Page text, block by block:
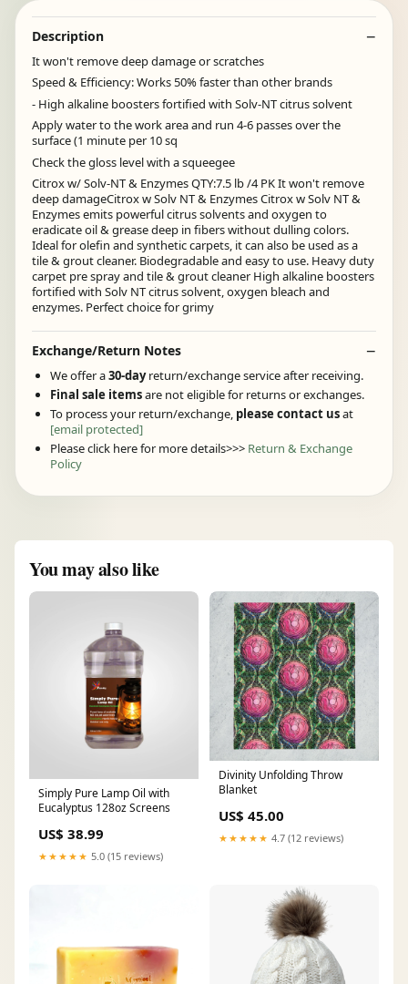
Description
It won't remove deep damage or scratches
Speed & Efficiency: Works 50% faster than other brands
- High alkaline boosters fortified with Solv-NT citrus solvent
Apply water to the work area and run 4-6 passes over the
surface (1 minute per 10 sq
Check the gloss level with a squeegee
Citrox w/ Solv-NT & Enzymes QTY:7.5 lb /4 PK It won't remove
deep damageCitrox w Solv NT & Enzymes Citrox w Solv NT &
Enzymes emits powerful citrus solvents and oxygen to
eradicate oil & grease deep in fibers without dulling colors.
Ideal for olefin and synthetic carpets, it can also be used as a
tile & grout cleaner. Biodegradable and easy to use. Heavy duty
carpet pre spray and tile & grout cleaner High alkaline boosters
fortified with Solv NT citrus solvent, oxygen bleach and
enzymes. Perfect choice for grimy
Exchange/Return Notes
We offer a30-dayreturn/exchange service after receiving.
Final sale itemsare not eligible for returns or exchanges.
To process your return/exchange, please contact usat
[email protected]
Please click here for more details>>> Return & Exchange
Policy
You may also like
Simply Pure Lamp Oil with
Eucalyptus 128oz Screens
US$ 38.99
★★★★★ 5.0 (15 reviews)
Divinity Unfolding Throw
Blanket
US$ 45.00
★★★★★ 4.7 (12 reviews)